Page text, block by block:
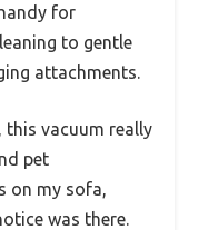
for
to gentle
attachments.
this vacuum really
pet
on my sofa,
was there.